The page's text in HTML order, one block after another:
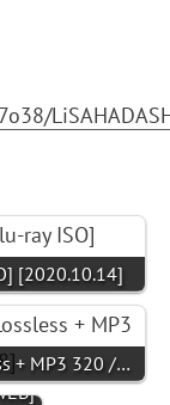
[2020.10.14]
+ MP3 320 /…